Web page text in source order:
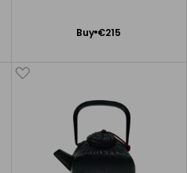
Buy €215
Add